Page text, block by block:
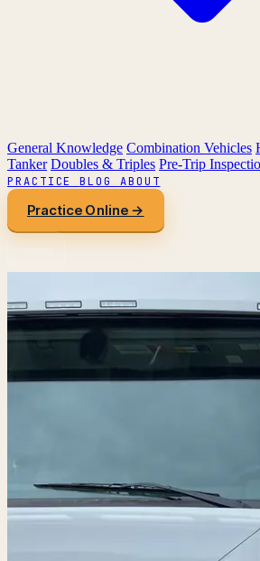
General Knowledge Combination Vehicles
Tanker Doubles & Triples Pre-Trip
PRACTICEBLOG ABOUT
Practice Online →